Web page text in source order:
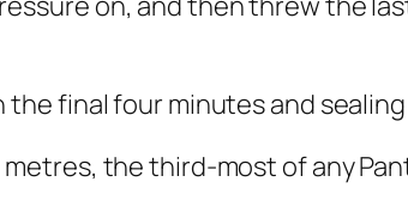
final four minutes and
the third-most of any